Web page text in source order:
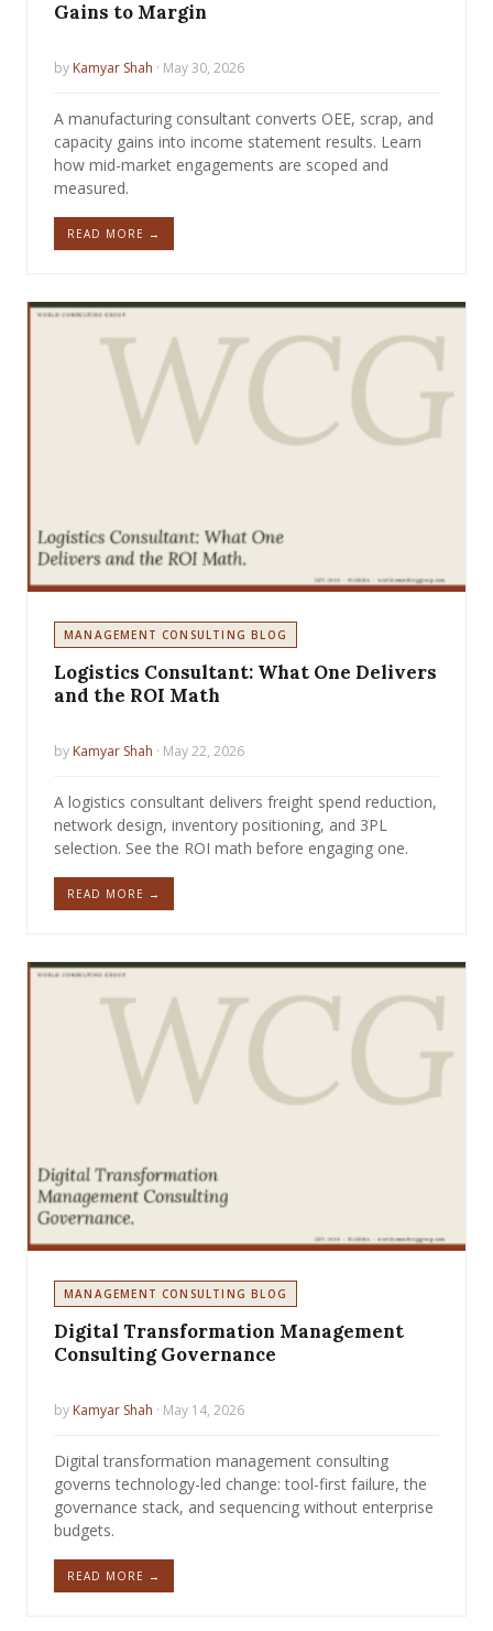
Gains to Margin
by Kamyar Shah · May 30, 2026
A manufacturing consultant converts OEE, scrap, and
capacity gains into income statement results. Learn
how mid-market engagements are scoped and
measured.
READ MORE →
MANAGEMENT CONSULTING BLOG
Logistics Consultant: What One Delivers
and the ROI Math
by Kamyar Shah · May 22, 2026
A logistics consultant delivers freight spend reduction,
network design, inventory positioning, and 3PL
selection. See the ROI math before engaging one.
READ MORE →
MANAGEMENT CONSULTING BLOG
Digital Transformation Management
Consulting Governance
by Kamyar Shah · May 14, 2026
Digital transformation management consulting
governs technology-led change: tool-first failure, the
governance stack, and sequencing without enterprise
budgets.
READ MORE →